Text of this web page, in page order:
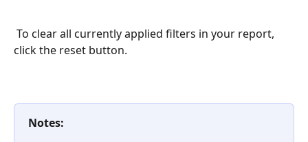
click the reset button.
Notes: